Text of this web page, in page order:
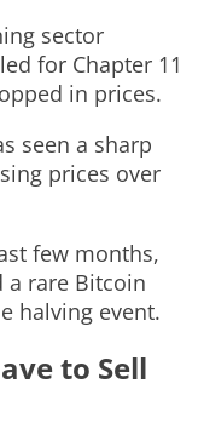
sector
for Chapter 11
in prices.
seen a sharp
prices over
few months,
a rare Bitcoin
halving event.
to Sell